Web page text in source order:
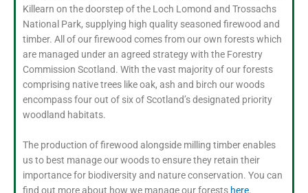
Killearn on the doorstep of the Loch Lomond and Trossachs
National Park, supplying high quality seasoned firewood and
timber. All of our firewood comes from our own forests which
are managed under an agreed strategy with the Forestry
Commission Scotland. With the vast majority of our forests
comprising native trees like oak, ash and birch our woods
encompass four out of six of Scotland’s designated priority
woodland habitats.
The production of firewood alongside milling timber enables
us to best manage our woods to ensure they retain their
importance for biodiversity and nature conservation. You can
find out more about how we manage our forests here.